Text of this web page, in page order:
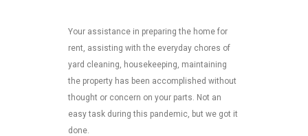
Your assistance in preparing the home for
rent, assisting with the everyday chores of
yard cleaning, housekeeping, maintaining
the property has been accomplished without
thought or concern on your parts. Not an
easy task during this pandemic, but we got it
done.